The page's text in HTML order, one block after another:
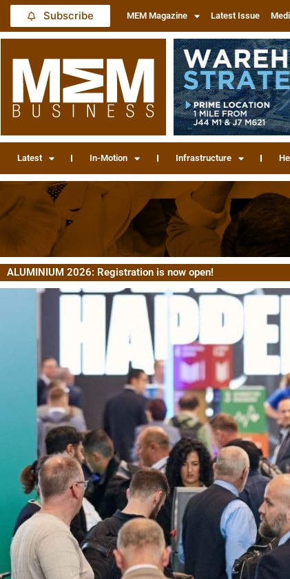
Subscribe MEM Magazine Latest Issue
Latest In-Motion Infrastructure
ALUMINIUM 2026: Registration is now open!